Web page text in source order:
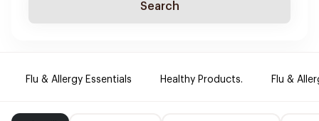
Search
Flu & Allergy Essentials Healthy Products. Flu &